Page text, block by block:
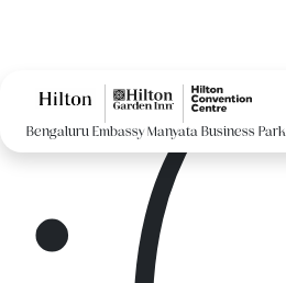
Bengaluru Embassy Manyata Business Park